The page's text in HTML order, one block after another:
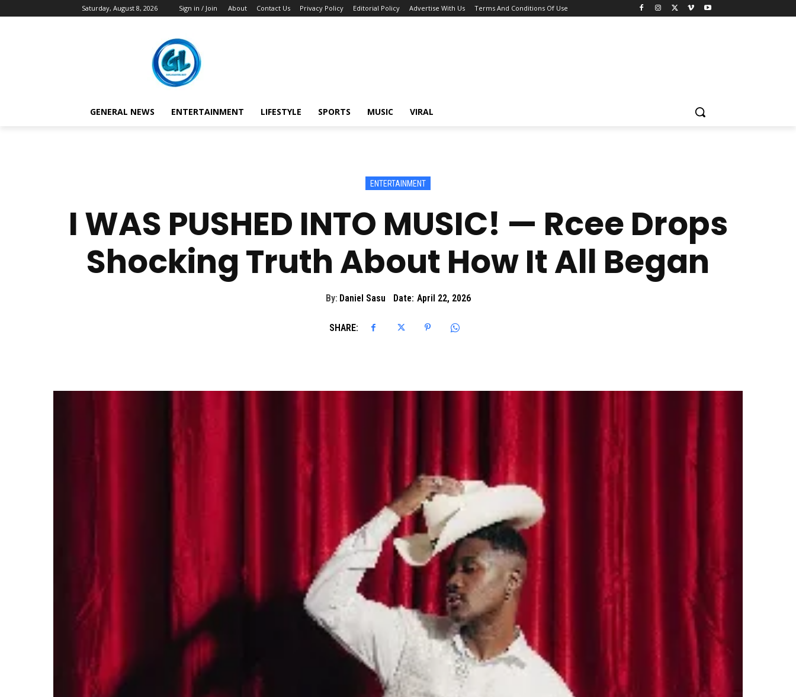
Saturday, August 8, 2026 Sign in / Join About Contact Us Privacy Policy Editorial Policy Advertise With Us Terms And Conditions Of Use
GENERAL NEWS ENTERTAINMENT LIFESTYLE SPORTS MUSIC VIRAL
ENTERTAINMENT
I WAS PUSHED INTO MUSIC! — Rcee Drops
Shocking Truth About How It All Began
By: Daniel Sasu Date: April 22, 2026
SHARE: